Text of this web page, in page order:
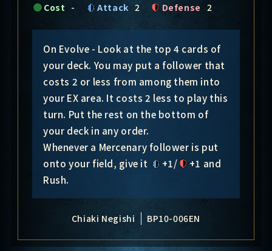
Cost - Attack 2 Defense 2
On Evolve - Look at the top 4 cards of
your deck. You may put a follower that
costs 2 or less from among them into
your EX area. It costs 2 less to play this
turn. Put the rest on the bottom of
your deck in any order.
Whenever a Mercenary follower is put
onto your field, give it
+1/ +1 and
Rush.
Chiaki Negishi BP10-006EN